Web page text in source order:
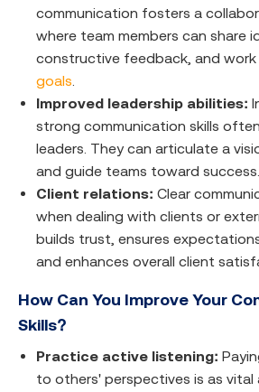
communication fosters a
where team members can share
constructive feedback, and
goals
Improved leadership abilities:
strong communication skills
leaders. They can articulate a
and guide teams toward success.
Client relations: Clear
when dealing with clients or
builds trust, ensures
and enhances overall client
How Can You Improve Your
Skills?
Practice active listening:
to others' perspectives is as vital